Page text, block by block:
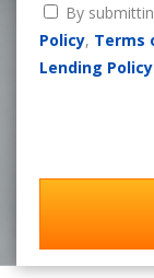
By
Policy, Terms
Lending Policy